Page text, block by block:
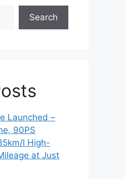
Search
Launched –
90PS
l High-
at Just